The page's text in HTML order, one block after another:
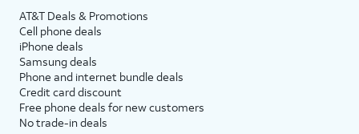
AT&T Deals & Promotions
Cell phone deals
iPhone deals
Samsung deals
Phone and internet bundle deals
Credit card discount
Free phone deals for new customers
No trade-in deals